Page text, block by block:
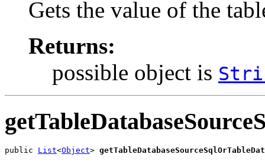
Gets the value of the
Returns:
possible object is
public List<Object>